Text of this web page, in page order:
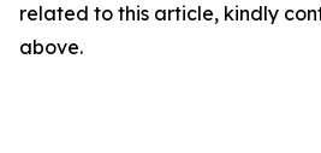
related to this article, kindly
above.